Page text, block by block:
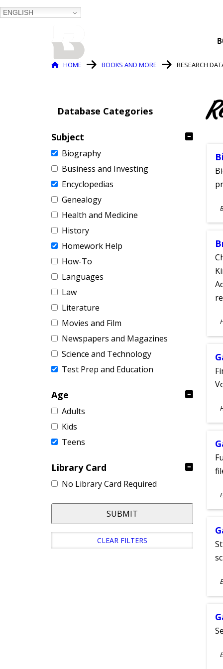
ENGLISH
Breadcrumb
HOME BOOKS AND MORE RESEARCH
Database Categories
Subject
Biography
Business and Investing
Encyclopedias
Genealogy
Health and Medicine
History
Homework Help
How-To
Languages
Law
Literature
Movies and Film
Newspapers and Magazines
Science and Technology
Test Prep and Education
Age
Adults
Kids
Teens
Library Card
No Library Card Required
SUBMIT
CLEAR FILTERS